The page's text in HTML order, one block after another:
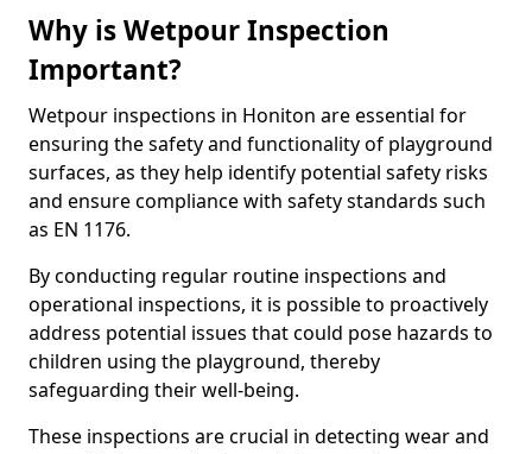
Why is Wetpour Inspection
Important?
Wetpour inspections in Honiton are essential for
ensuring the safety and functionality of playground
surfaces, as they help identify potential safety risks
and ensure compliance with safety standards such
as EN 1176.
By conducting regular routine inspections and
operational inspections, it is possible to proactively
address potential issues that could pose hazards to
children using the playground, thereby
safeguarding their well-being.
These inspections are crucial in detecting wear and